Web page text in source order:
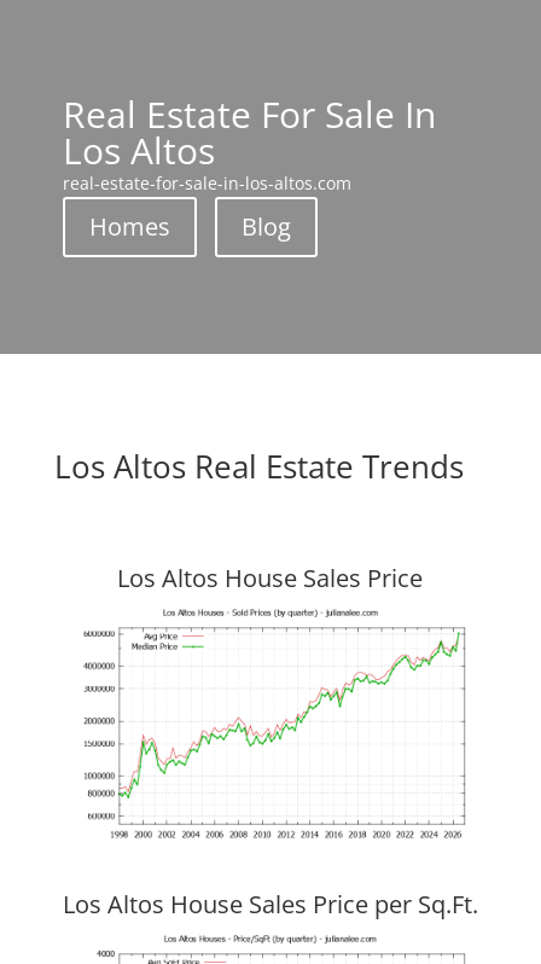
Real Estate For Sale In
Los Altos
real-estate-for-sale-in-los-altos.com
Homes Blog
Los Altos Real Estate Trends
Los Altos House Sales Price
Los Altos House Sales Price per Sq.Ft.